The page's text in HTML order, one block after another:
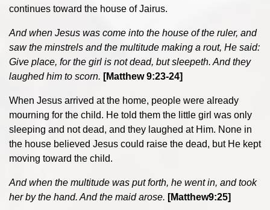
continues toward the house of Jairus.
And when Jesus was come into the house of the ruler, and
saw the minstrels and the multitude making a rout, He said:
Give place, for the girl is not dead, but sleepeth. And they
laughed him to scorn. [Matthew 9:23-24]
When Jesus arrived at the home, people were already
mourning for the child. He told them the little girl was only
sleeping and not dead, and they laughed at Him. None in
the house believed Jesus could raise the dead, but He kept
moving toward the child.
And when the multitude was put forth, he went in, and took
her by the hand. And the maid arose. [Matthew9:25]